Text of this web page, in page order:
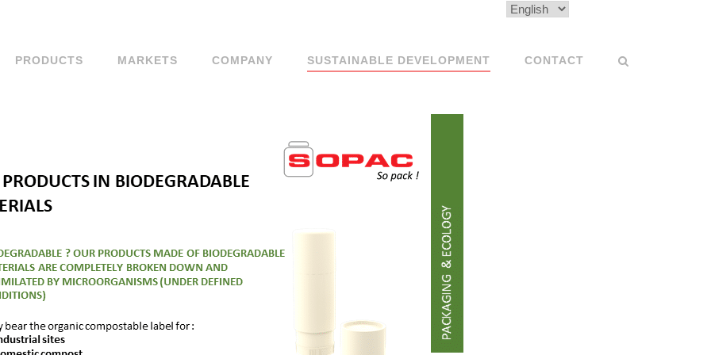
PRODUCTS MARKETS COMPANY SUSTAINABLE DEVELOPMENT CONTACT
Choose